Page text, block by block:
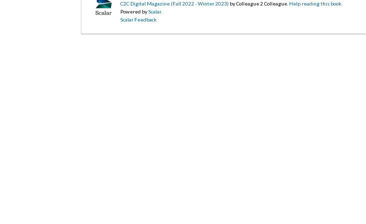
C2C Digital Magazine (Fall 2022 - Winter 2023) by Colleague 2 Colleague. Help reading this book
Powered byScalar.
Scalar Feedback